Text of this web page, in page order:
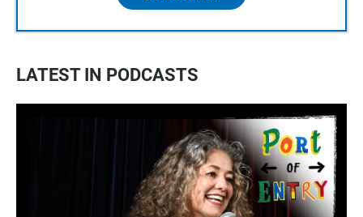
LATEST IN PODCASTS